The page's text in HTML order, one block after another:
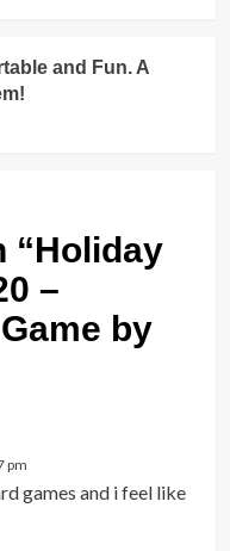
and Fun. A
“Holiday
–
by
pm
games and i feel like